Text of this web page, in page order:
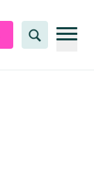
Search